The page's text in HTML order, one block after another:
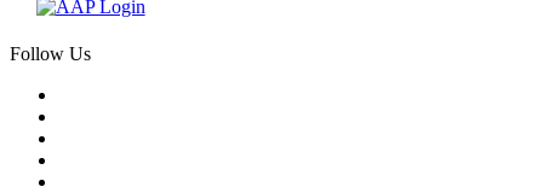
Follow Us